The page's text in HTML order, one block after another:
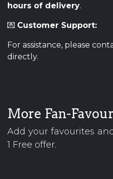
hours of delivery.
💌 Customer Support:
For assistance, please
directly.
More Fan-
Add your favourites
1 Free offer.